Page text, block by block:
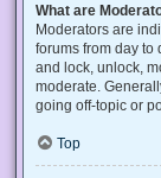
What are
Moderators are
forums from day to
and lock, unlock,
moderate.
going off-topic or
Top